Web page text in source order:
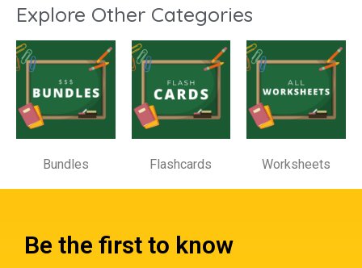
Explore Other Categories
Bundles Flashcards Worksheets
Be the first to know